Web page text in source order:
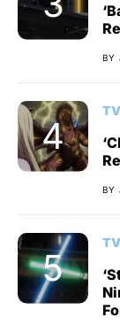
BY
TV
BY
TV